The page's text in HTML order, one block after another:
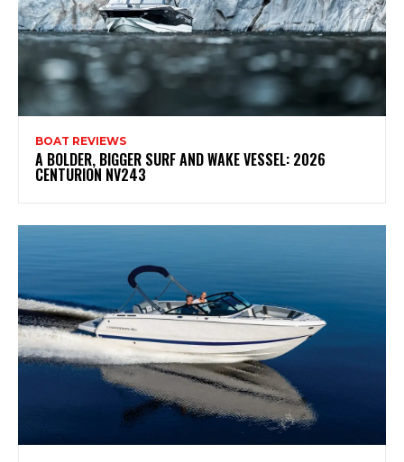
BOAT REVIEWS
A BOLDER, BIGGER SURF AND WAKE VESSEL: 2026
CENTURION NV243